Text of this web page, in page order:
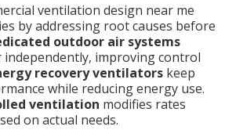
ventilation design near me
by addressing root causes before
outdoor air systems
improving control
recovery ventilators keep
while reducing energy use.
ventilation modifies rates
on actual needs.